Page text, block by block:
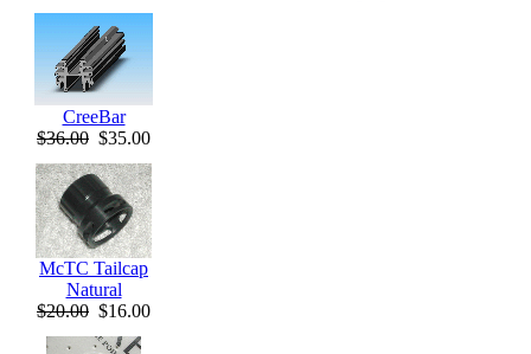
CreeBar
$36.00 $35.00
McTC Tailcap
Natural
$20.00 $16.00